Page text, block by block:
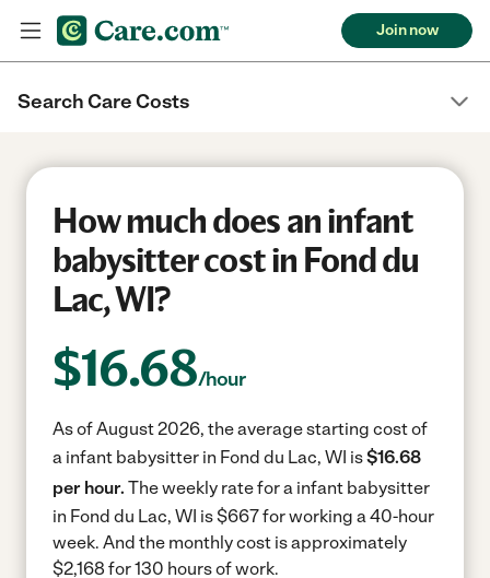
Join now
Search Care Costs
How much does an infant
babysitter cost in Fond du
Lac, WI?
$16.68/hour
As of August 2026, the average starting cost of
a infant babysitter in Fond du Lac, WI is$16.68
per hour. The weekly rate for a infant babysitter
in Fond du Lac, WI is $667 for working a 40-hour
week. And the monthly cost is approximately
$2,168 for 130 hours of work.